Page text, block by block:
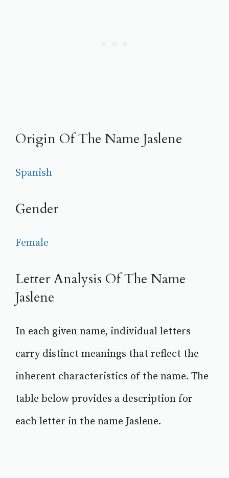
Origin Of The Name Jaslene
Spanish
Gender
Female
Letter Analysis Of The Name
Jaslene
In each given name, individual letters
carry distinct meanings that reflect the
inherent characteristics of the name. The
table below provides a description for
each letter in the name Jaslene.